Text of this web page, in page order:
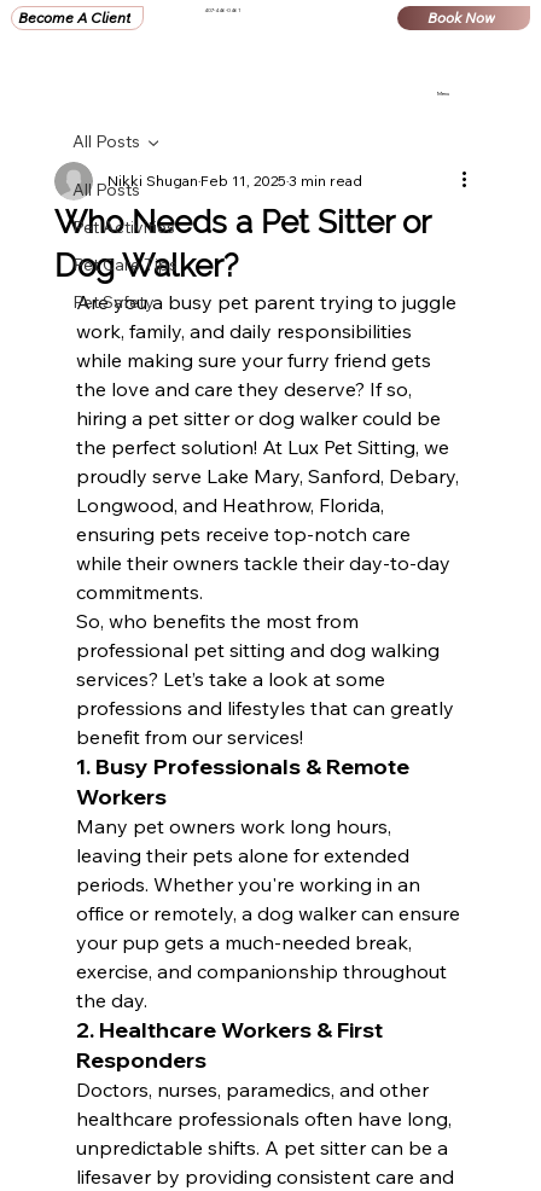
Book Now
Become A Client
Menu
407-446-0461
All Posts
Pet Activities
Pet Care Tips
Pet Safety
All Posts
Who Needs a Pet Sitter or
Dog Walker?
Nikki ShuganFeb 11, 20253 min read
Are you a busy pet parent trying to juggle
work, family, and daily responsibilities
while making sure your furry friend gets
the love and care they deserve? If so,
hiring a pet sitter or dog walker could be
the perfect solution! At Lux Pet Sitting, we
proudly serve Lake Mary, Sanford, Debary,
Longwood, and Heathrow, Florida,
ensuring pets receive top-notch care
while their owners tackle their day-to-day
commitments.
So, who benefits the most from
professional pet sitting and dog walking
services? Let’s take a look at some
professions and lifestyles that can greatly
benefit from our services!
1. Busy Professionals & Remote
Workers
Many pet owners work long hours,
leaving their pets alone for extended
periods. Whether you're working in an
office or remotely, a dog walker can ensure
your pup gets a much-needed break,
exercise, and companionship throughout
the day.
2. Healthcare Workers & First
Responders
Doctors, nurses, paramedics, and other
healthcare professionals often have long,
unpredictable shifts. A pet sitter can be a
lifesaver by providing consistent care and